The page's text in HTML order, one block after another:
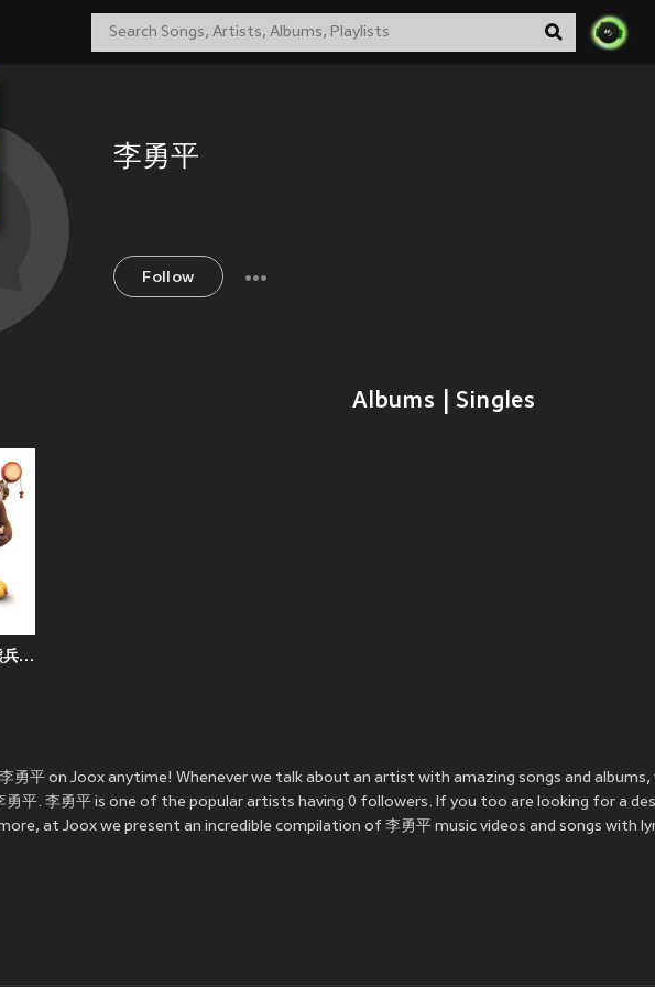
李勇平
Follow
Albums | Singles
電影《熊出沒之奪寶熊兵》原聲帶
勇平 on Joox anytime! Whenever we talk about an artist with amazing songs and
勇平. 李勇平 is one of the popular artists having 0 followers. If you too are looking for a
at Joox we present an incredible compilation of 李勇平 music videos and songs with